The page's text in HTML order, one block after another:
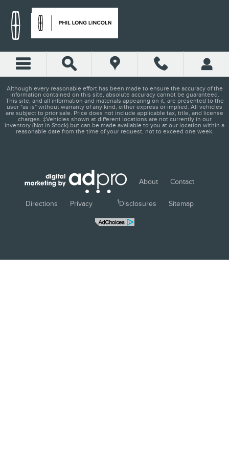
PHIL LONG LINCOLN -
Although every reasonable effort has been made to ensure the accuracy of the
information contained on this site, absolute accuracy cannot be guaranteed.
This site, and all information and materials appearing on it, are presented to the
user "as is" without warranty of any kind, either express or implied. All vehicles
are subject to prior sale. Price does not include applicable tax, title, and license
charges. ‡Vehicles shown at different locations are not currently in our
inventory (Not in Stock) but can be made available to you at our location within a
reasonable date from the time of your request, not to exceed one week.
About Contact
Directions Privacy 1Disclosures Sitemap